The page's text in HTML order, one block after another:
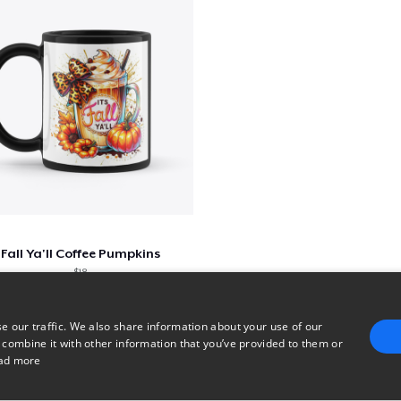
Fall Ya'll Coffee Pumpkins
$18
1 3
our traffic. We also share information about your use of our
it with other information that you’ve provided to them or
more